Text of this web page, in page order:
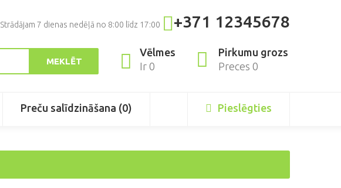
Strādājam 7 dienas nedēļā no 8:00 līdz 17:00 +371 12345678
Pirkumu grozs
Preces 0
Vēlmes
Ir 0
MEKLĒT
Preču salīdzināšana (0) Pieslēgties